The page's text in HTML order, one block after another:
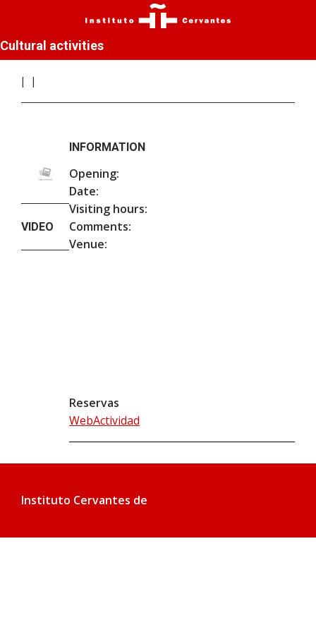
Cultural activities
VIDEO
INFORMATION
Opening:
Date:
Visiting hours:
Comments:
Venue:
Reservas
WebActividad
Instituto Cervantes de